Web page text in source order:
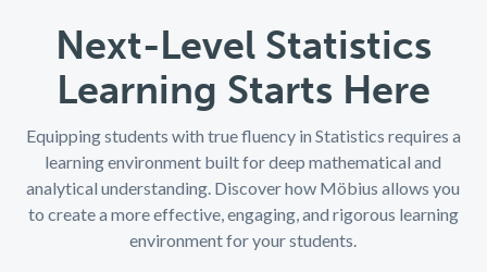
Next-Level Statistics
Learning Starts Here
Equipping students with true fluency in Statistics requires a
learning environment built for deep mathematical and
analytical understanding. Discover how Möbius allows you
to create a more effective, engaging, and rigorous learning
environment for your students.